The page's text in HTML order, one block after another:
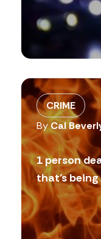
CRIME
ByCal
1 person
that’s